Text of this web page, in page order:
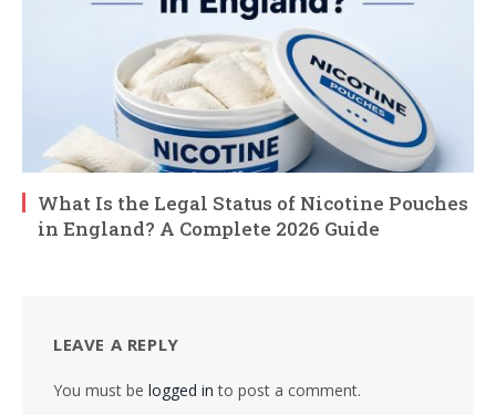
What Is the Legal Status of Nicotine Pouches
in England? A Complete 2026 Guide
LEAVE A REPLY
You must be logged in to post a comment.